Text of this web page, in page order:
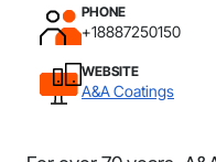
PHONE
+18887250150
WEBSITE
A&A Coatings